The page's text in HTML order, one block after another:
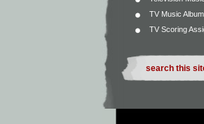
TV Music
TV Scoring